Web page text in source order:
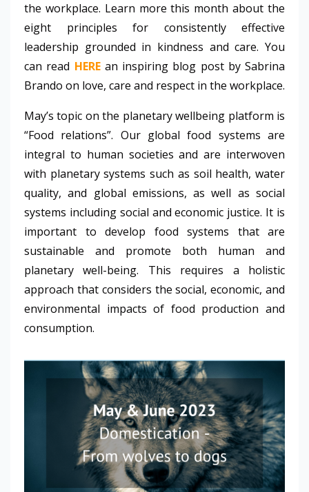
the workplace. Learn more this month about the
eight principles for consistently effective
leadership grounded in kindness and care. You
can read HEREan inspiring blog post by Sabrina
Brando on love, care and respect in the workplace.
May’s topic on the planetary wellbeing platform is
“Food relations”. Our global food systems are
integral to human societies and are interwoven
with planetary systems such as soil health, water
quality, and global emissions, as well as social
systems including social and economic justice. It is
important to develop food systems that are
sustainable and promote both human and
planetary well-being. This requires a holistic
approach that considers the social, economic, and
environmental impacts of food production and
consumption.